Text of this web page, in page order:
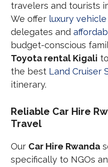
travelers and tourists
We offer luxury
delegates and
budget-conscious
Toyota rental Kigali
the best Land Cruiser
itinerary.
Reliable Car Hire
Travel
Our Car Hire Rwanda
specifically to NGOs